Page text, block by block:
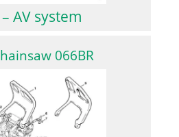
AV system
066BR